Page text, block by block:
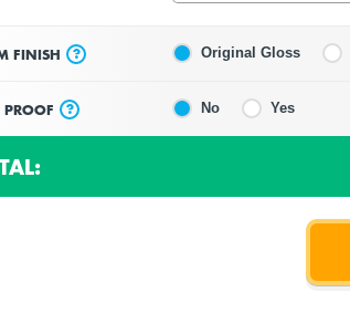
FINISH ? Original Gloss
? No Yes